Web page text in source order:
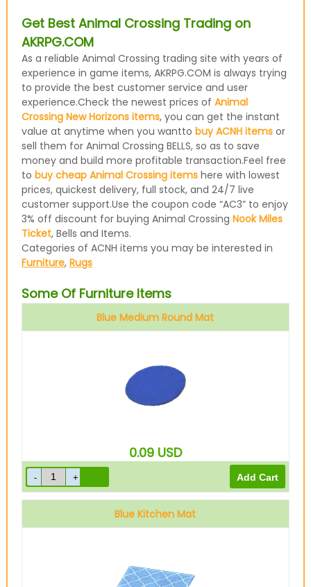
Get Best Animal Crossing Trading on
AKRPG.COM
As a reliable Animal Crossing trading site with years of
experience in game items, AKRPG.COM is always trying
to provide the best customer service and user
experience.Check the newest prices of Animal
Crossing New Horizons items, you can get the instant
value at anytime when you wantto buy ACNH itemsor
sell them for Animal Crossing BELLS, so as to save
money and build more profitable transaction.Feel free
to buy cheap Animal Crossing itemshere with lowest
prices, quickest delivery, full stock, and 24/7 live
customer support.Use the coupon code “AC3” to enjoy
3% off discount for buying Animal Crossing Nook Miles
Ticket, Bells and Items.
Categories of ACNH items you may be interested in
Furniture, Rugs
Some Of Furniture Items
Blue Medium Round Mat
0.09 USD
Blue Kitchen Mat